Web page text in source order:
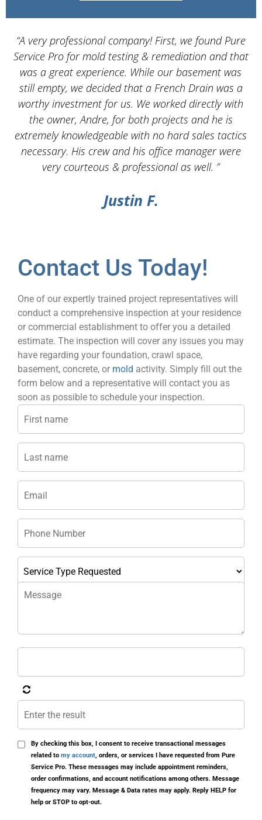
“A very professional company! First, we found Pure
Service Pro for mold testing & remediation and that
was a great experience. While our basement was
still empty, we decided that a French Drain was a
worthy investment for us. We worked directly with
the owner, Andre, for both projects and he is
extremely knowledgeable with no hard sales tactics
necessary. His crew and his office manager were
very courteous & professional as well. ”
Justin F.
Contact Us Today!
One of our expertly trained project representatives will
conduct a comprehensive inspection at your residence
or commercial establishment to offer you a detailed
estimate. The inspection will cover any issues you may
have regarding your foundation, crawl space,
basement, concrete, or mold activity. Simply fill out the
form below and a representative will contact you as
soon as possible to schedule your inspection.
By checking this box, I consent to receive transactional messages
related to my account, orders, or services I have requested from Pure
Service Pro. These messages may include appointment reminders,
order confirmations, and account notifications among others. Message
frequency may vary. Message & Data rates may apply. Reply HELP for
help or STOP to opt-out.